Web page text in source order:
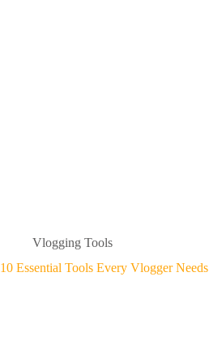
Vlogging Tools
10 Essential Tools Every Vlogger Needs